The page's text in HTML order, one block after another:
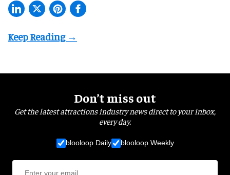
Don’t miss out
Get the latest attractions industry news direct to your inbox,
every day.
blooloop Daily blooloop Weekly